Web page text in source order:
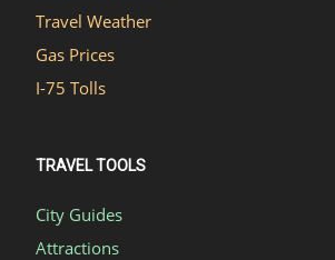
Travel Weather
Gas Prices
I-75 Tolls
TRAVEL TOOLS
City Guides
Attractions